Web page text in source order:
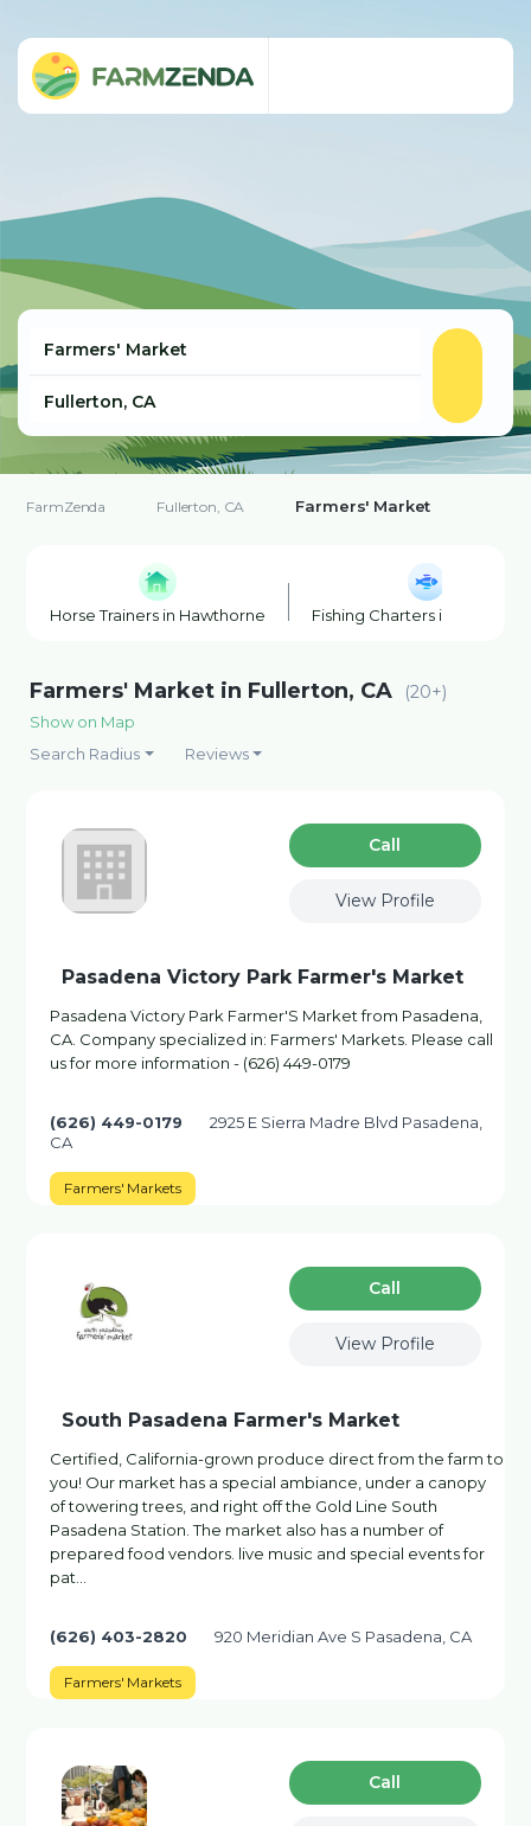
FarmZenda Fullerton, CA Farmers' Market
Horse Trainers in Hawthorne Fishing Charters in
Farmers' Market in Fullerton, CA (20+)
Show on Map
Search Radius
Reviews
Сall
View Profile
Pasadena Victory Park Farmer's Market
Pasadena Victory Park Farmer'S Market from Pasadena,
CA. Company specialized in: Farmers' Markets. Please call
us for more information - (626) 449-0179
(626) 449-0179
2925 E Sierra Madre Blvd Pasadena,
CA
Farmers' Markets
Сall
View Profile
South Pasadena Farmer's Market
Certified, California-grown produce direct from the farm to
you! Our market has a special ambiance, under a canopy
of towering trees, and right off the Gold Line South
Pasadena Station. The market also has a number of
prepared food vendors. live music and special events for
pat…
(626) 403-2820 920 Meridian Ave S Pasadena, CA
Farmers' Markets
Сall